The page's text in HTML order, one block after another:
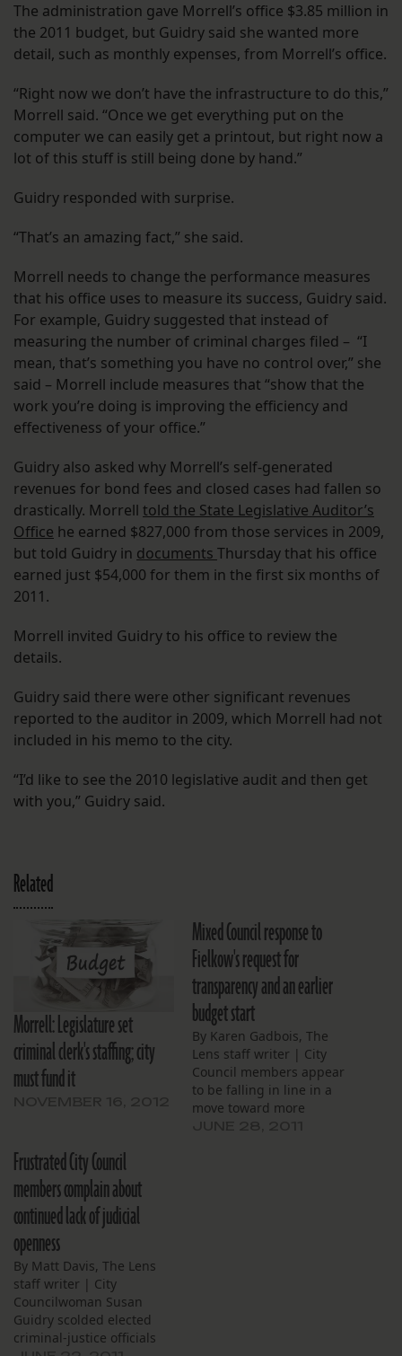
The administration gave Morrell’s office $3.85 million in
the 2011 budget, but Guidry said she wanted more
detail, such as monthly expenses, from Morrell’s office.
“Right now we don’t have the infrastructure to do this,”
Morrell said. “Once we get everything put on the
computer we can easily get a printout, but right now a
lot of this stuff is still being done by hand.”
Guidry responded with surprise.
“That’s an amazing fact,” she said.
Morrell needs to change the performance measures
that his office uses to measure its success, Guidry said.
For example, Guidry suggested that instead of
measuring the number of criminal charges filed – “I
mean, that’s something you have no control over,” she
said – Morrell include measures that “show that the
work you’re doing is improving the efficiency and
effectiveness of your office.”
Guidry also asked why Morrell’s self-generated
revenues for bond fees and closed cases had fallen so
drastically. Morrell told the State Legislative Auditor’s
Office he earned $827,000 from those services in 2009,
but told Guidry in documents Thursday that his office
earned just $54,000 for them in the first six months of
2011.
Morrell invited Guidry to his office to review the
details.
Guidry said there were other significant revenues
reported to the auditor in 2009, which Morrell had not
included in his memo to the city.
“I’d like to see the 2010 legislative audit and then get
with you,” Guidry said.
Related
Morrell: Legislature set
criminal clerk's staffing; city
must fund it
Mixed Council response to
Fielkow's request for
transparency and an earlier
budget start
By Karen Gadbois, The
Lens staff writer | City
Council members appear
to be falling in line in a
move toward more
Frustrated City Council
members complain about
continued lack of judicial
openness
By Matt Davis, The Lens
staff writer | City
Councilwoman Susan
Guidry scolded elected
criminal-justice officials